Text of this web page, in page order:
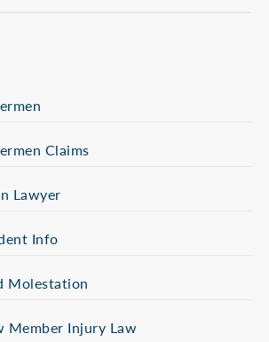
Claims
Lawyer
Info
Molestation
Member Injury Law